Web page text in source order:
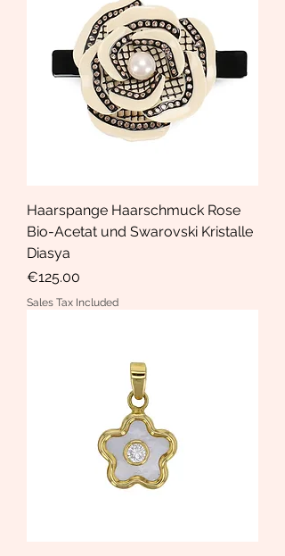
Haarspange Haarschmuck Rose
Bio-Acetat und Swarovski Kristalle
Diasya
Price
€125.00
Sales Tax Included